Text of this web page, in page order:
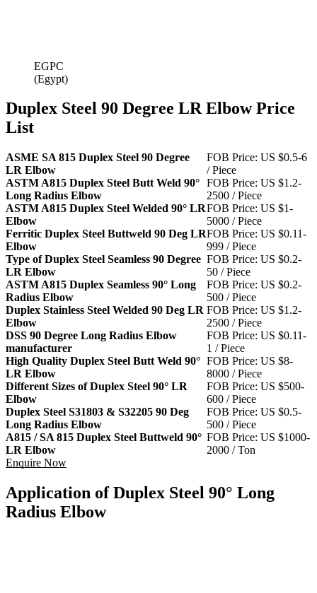
EGPC
(Egypt)
Duplex Steel 90 Degree LR Elbow Price
List
ASME SA 815 Duplex Steel 90 Degree
LR Elbow
FOB Price: US $0.5-6
/ Piece
ASTM A815 Duplex Steel Butt Weld 90°
Long Radius Elbow
FOB Price: US $1.2-
2500 / Piece
ASTM A815 Duplex Steel Welded 90° LR
Elbow
FOB Price: US $1-
5000 / Piece
Ferritic Duplex Steel Buttweld 90 Deg LR
Elbow
FOB Price: US $0.11-
999 / Piece
Type of Duplex Steel Seamless 90 Degree
LR Elbow
FOB Price: US $0.2-
50 / Piece
ASTM A815 Duplex Seamless 90° Long
Radius Elbow
FOB Price: US $0.2-
500 / Piece
Duplex Stainless Steel Welded 90 Deg LR
Elbow
FOB Price: US $1.2-
2500 / Piece
DSS 90 Degree Long Radius Elbow
manufacturer
FOB Price: US $0.11-
1 / Piece
High Quality Duplex Steel Butt Weld 90°
LR Elbow
FOB Price: US $8-
8000 / Piece
Different Sizes of Duplex Steel 90° LR
Elbow
FOB Price: US $500-
600 / Piece
Duplex Steel S31803 & S32205 90 Deg
Long Radius Elbow
FOB Price: US $0.5-
500 / Piece
A815 / SA 815 Duplex Steel Buttweld 90°
LR Elbow
FOB Price: US $1000-
2000 / Ton
Enquire Now
Application of Duplex Steel 90° Long
Radius Elbow